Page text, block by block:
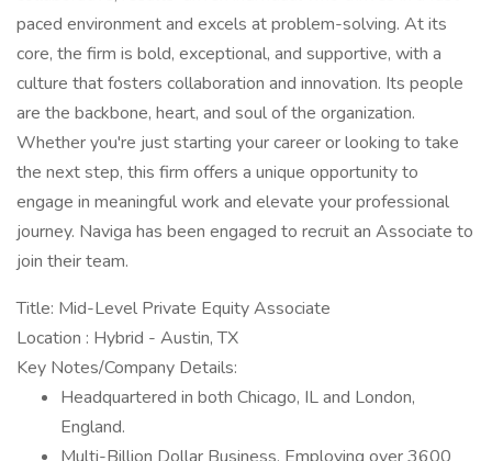
paced environment and excels at problem-solving. At its
core, the firm is bold, exceptional, and supportive, with a
culture that fosters collaboration and innovation. Its people
are the backbone, heart, and soul of the organization.
Whether you're just starting your career or looking to take
the next step, this firm offers a unique opportunity to
engage in meaningful work and elevate your professional
journey. Naviga has been engaged to recruit an Associate to
join their team.
Title: Mid-Level Private Equity Associate
Location : Hybrid - Austin, TX
Key Notes/Company Details:
Headquartered in both Chicago, IL and London,
England.